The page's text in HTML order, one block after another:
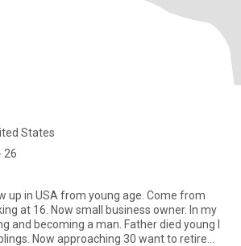
States
26
up in USA from young age. Come from
at 16. Now small business owner. In my
and becoming a man. Father died young I
Now approaching 30 want to retire